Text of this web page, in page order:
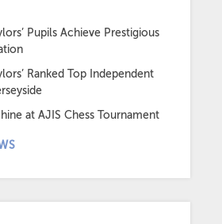
Pupils Achieve Prestigious
Ranked Top Independent
at AJIS Chess Tournament